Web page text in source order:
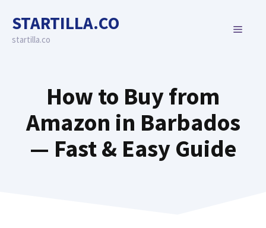
content
STARTILLA.CO
startilla.co
MENU
How to Buy from
Amazon in Barbados
— Fast & Easy Guide